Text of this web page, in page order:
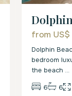
from
Dolphin
bedroom
the beach ...
6 6